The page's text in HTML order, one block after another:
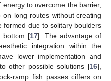
to overcome the barrier,
long routes without creating
formed due to solitary boulders
bottom [17]. The advantage of
integration within the
lower implementation and
other possible solutions [16],
ramp fish passes differs on